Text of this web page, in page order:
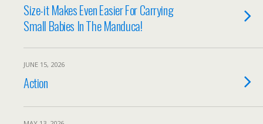
Size-it Makes Even Easier For Carrying
Small Babies In The Manduca!
JUNE 15, 2026
Action